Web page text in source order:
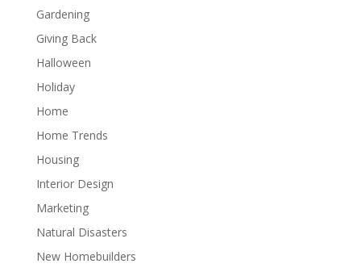
Gardening
Giving Back
Halloween
Holiday
Home
Home Trends
Housing
Interior Design
Marketing
Natural Disasters
New Homebuilders